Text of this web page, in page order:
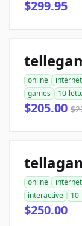
$299.95
online internet
games
10-
$205.00
online internet
interactive
$250.00